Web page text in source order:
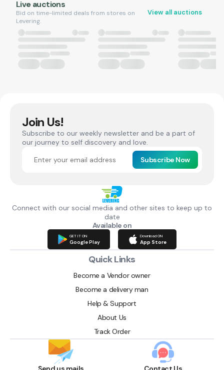
Live auctions
Bid on time-limited deals from stores on
Levering.
View all auctions
Join Us!
Subscribe to our weekly newsletter and be a part of
our journey to self discovery and love.
Subscribe Now
Connect with our social media and other sites to keep up to
date
Available on
GET IT ON
Google Play
Download ON
App Store
Quick Links
Become a Vendor owner
Become a delivery man
Help & Support
About Us
Track Order